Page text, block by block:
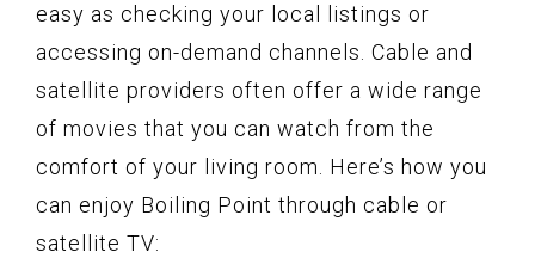
easy as checking your local listings or
accessing on-demand channels. Cable and
satellite providers often offer a wide range
of movies that you can watch from the
comfort of your living room. Here’s how you
can enjoy Boiling Point through cable or
satellite TV: